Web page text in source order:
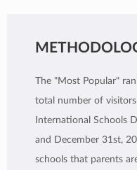
The "Most Popular"
total number of
International Schools
and December 31st,
schools that parents